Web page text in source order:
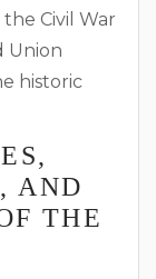
Civil War
Union
historic
AND
THE